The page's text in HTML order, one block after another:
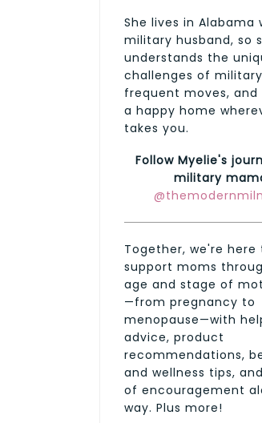
She lives in Alabama
military husband, so
understands the
challenges of
frequent moves, and
a happy home
takes you.
Follow Myelie's
military
Together, we're here
support moms
age and stage of
—from pregnancy to
menopause—with
advice, product
recommendations,
and wellness tips,
of encouragement
way. Plus more!